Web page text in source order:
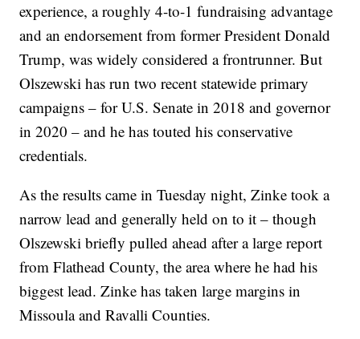
experience, a roughly 4-to-1 fundraising advantage
and an endorsement from former President Donald
Trump, was widely considered a frontrunner. But
Olszewski has run two recent statewide primary
campaigns – for U.S. Senate in 2018 and governor
in 2020 – and he has touted his conservative
credentials.
As the results came in Tuesday night, Zinke took a
narrow lead and generally held on to it – though
Olszewski briefly pulled ahead after a large report
from Flathead County, the area where he had his
biggest lead. Zinke has taken large margins in
Missoula and Ravalli Counties.